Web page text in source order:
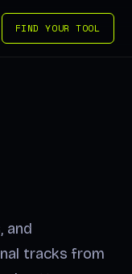
FIND YOUR TOOL
and
tracks from